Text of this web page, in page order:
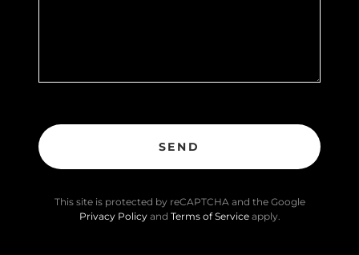
SEND
This site is protected by reCAPTCHA and the Google
Privacy Policyand Terms of Serviceapply.